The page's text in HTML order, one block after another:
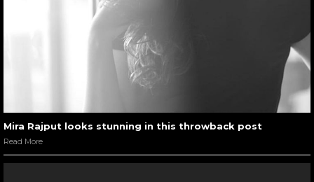
Mira Rajput looks stunning in this throwback post
Read More